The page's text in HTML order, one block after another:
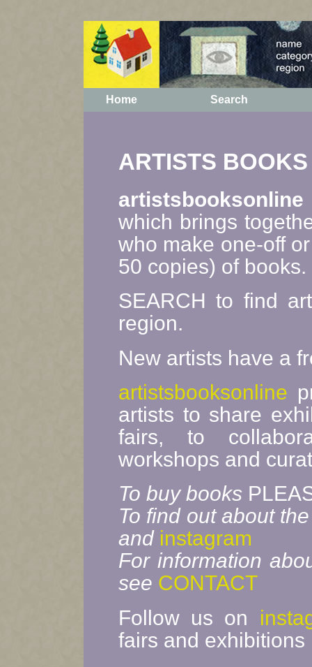
Home Search
ARTISTS
artistsbooksonline
which brings
who make one-off
50 copies) of books.
SEARCH to find
region.
New artists have a
artistsbooksonline
artists to share
fairs, to
workshops and
To buy books
To find out about
andinstagram
For information
see CONTACT
Follow us on
fairs and exhibitions